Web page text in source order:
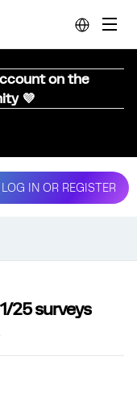
on the
💜
LOG IN OR REGISTER
25 surveys